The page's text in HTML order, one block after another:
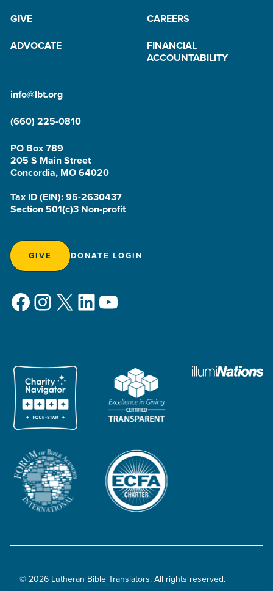
GIVE
CAREERS
ADVOCATE
FINANCIAL
ACCOUNTABILITY
info@lbt.org
(660) 225-0810
PO Box 789
205 S Main Street
Concordia, MO 64020
Tax ID (EIN): 95-2630437
Section 501(c)3 Non-profit
GIVE DONATE LOGIN
Facebook
Instagram
X LinkedIn
YouTube
© 2026 Lutheran Bible Translators. All rights reserved.